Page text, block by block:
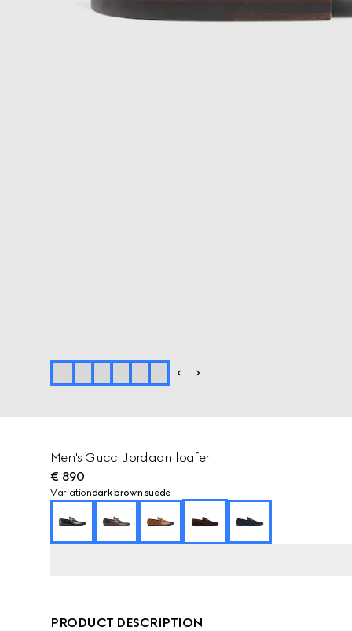
Men's Gucci Jordaan loafer
€ 890
Variationdark brown suede
PRODUCT DESCRIPTION